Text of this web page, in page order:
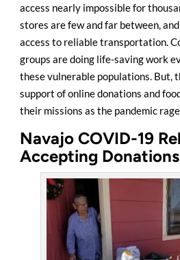
access nearly impossible for
stores are few and far between,
access to reliable transportation.
groups are doing life-saving work
these vulnerable populations. But,
support of online donations and
their missions as the pandemic
Navajo COVID-19
Accepting Donations